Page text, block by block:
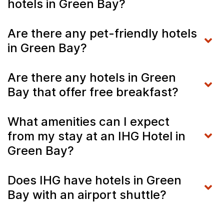
hotels in Green Bay?
Are there any pet-friendly hotels
in Green Bay?
Are there any hotels in Green
Bay that offer free breakfast?
What amenities can I expect
from my stay at an IHG Hotel in
Green Bay?
Does IHG have hotels in Green
Bay with an airport shuttle?